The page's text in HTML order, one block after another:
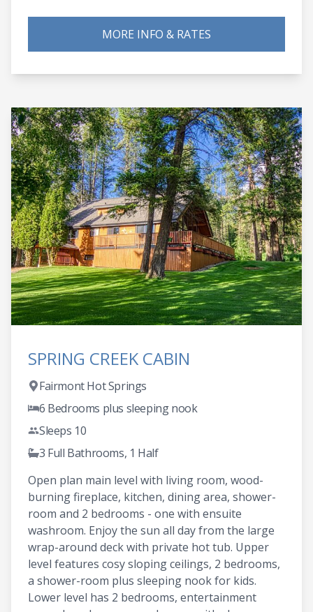
MORE INFO & RATES
SPRING CREEK CABIN
Fairmont Hot Springs
6 Bedrooms plus sleeping nook
Sleeps 10
3 Full Bathrooms, 1 Half
Open plan main level with living room, wood-
burning fireplace, kitchen, dining area, shower-
room and 2 bedrooms - one with ensuite
washroom. Enjoy the sun all day from the large
wrap-around deck with private hot tub. Upper
level features cosy sloping ceilings, 2 bedrooms,
a shower-room plus sleeping nook for kids.
Lower level has 2 bedrooms, entertainment